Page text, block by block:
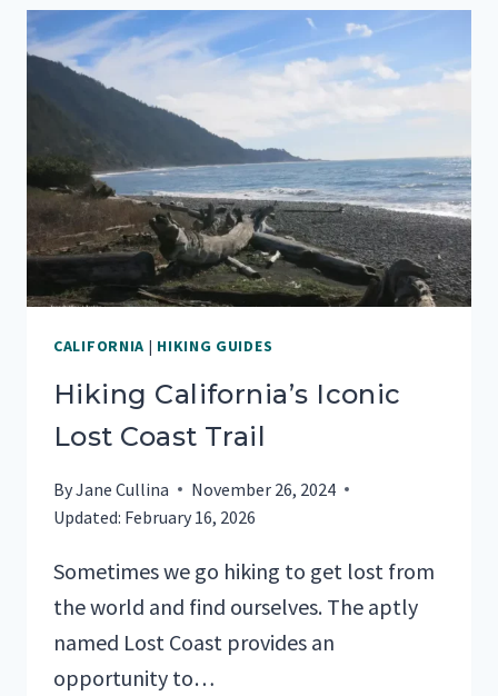
CALIFORNIA | HIKING GUIDES
Hiking California’s Iconic
Lost Coast Trail
ByJane Cullina
November 26, 2024
Updated: February 16, 2026
Sometimes we go hiking to get lost from
the world and find ourselves. The aptly
named Lost Coast provides an
opportunity to…